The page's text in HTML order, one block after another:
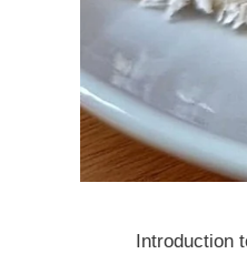
Introduction